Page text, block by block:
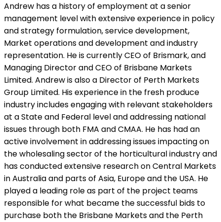
Andrew has a history of employment at a senior
management level with extensive experience in policy
and strategy formulation, service development,
Market operations and development and industry
representation. He is currently CEO of Brismark, and
Managing Director and CEO of Brisbane Markets
Limited. Andrew is also a Director of Perth Markets
Group Limited. His experience in the fresh produce
industry includes engaging with relevant stakeholders
at a State and Federal level and addressing national
issues through both FMA and CMAA. He has had an
active involvement in addressing issues impacting on
the wholesaling sector of the horticultural industry and
has conducted extensive research on Central Markets
in Australia and parts of Asia, Europe and the USA. He
played a leading role as part of the project teams
responsible for what became the successful bids to
purchase both the Brisbane Markets and the Perth